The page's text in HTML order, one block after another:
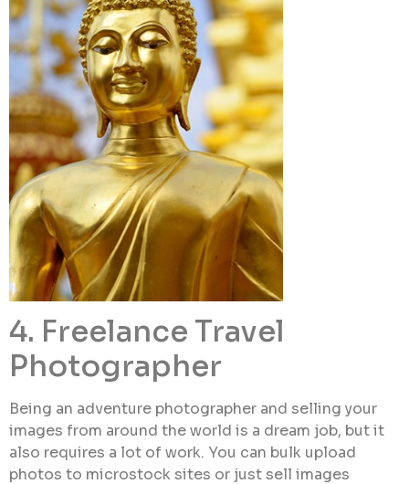
4. Freelance Travel
Photographer
Being an adventure photographer and selling your
images from around the world is a dream job, but it
also requires a lot of work. You can bulk upload
photos to microstock sites or just sell images